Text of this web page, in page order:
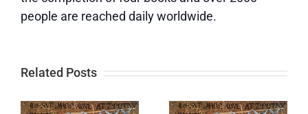
people are reached daily worldwide.
Related Posts